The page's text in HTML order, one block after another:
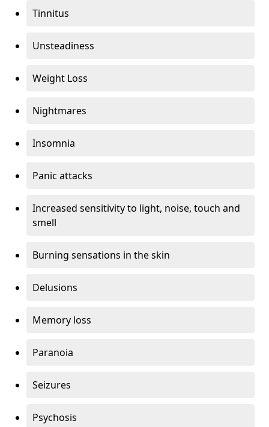
Tinnitus
Unsteadiness
Weight Loss
Nightmares
Insomnia
Panic attacks
Increased sensitivity to light, noise, touch and
smell
Burning sensations in the skin
Delusions
Memory loss
Paranoia
Seizures
Psychosis